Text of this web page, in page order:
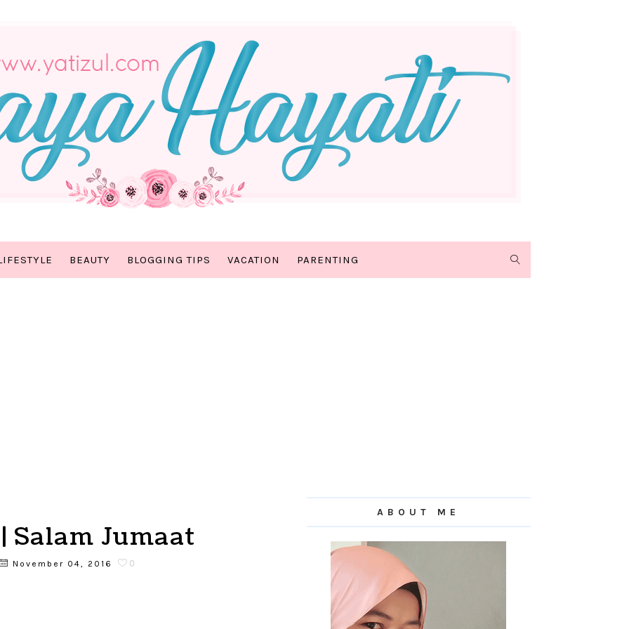
BEAUTY BLOGGING TIPS VACATION PARENTING
Salam Jumaat
November 04, 2016 0
ABOUT ME